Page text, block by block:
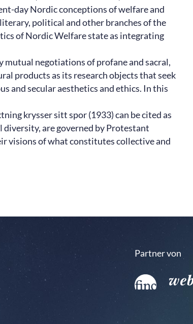
day Nordic conceptions of welfare and
political and other branches of the
of Nordic Welfare state as integrating
negotiations of profane and sacral,
products as its research objects that seek
and secular aesthetics and ethics. In this
krysser sitt spor (1933) can be cited as
are governed by Protestant
of what constitutes collective and
Partner von